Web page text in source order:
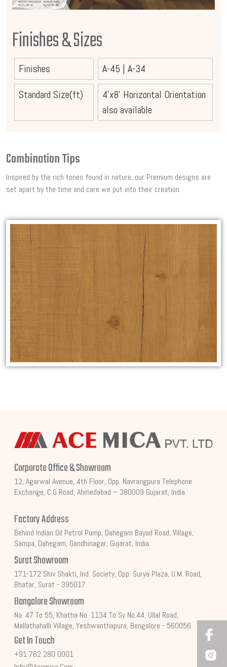
Finishes & Sizes
Finishes A-45 | A-34
Standard Size(ft)
4'x8' Horizontal Orientation
also available
Combination Tips
Inspired by the rich tones found in nature, our Premium designs are
set apart by the time and care we put into their creation.
Corporate Office & Showroom
12, Agarwal Avenue, 4th Floor, Opp. Navrangpura Telephone
Exchange, C.G Road, Ahmedabad – 380009 Gujarat, India.
Factory Address
Behind Indian Oil Petrol Pump, Dahegam Bayad Road, Village,
Sampa, Dahegam, Gandhinagar, Gujarat, India.
Surat Showroom
171-172 Shiv Shakti, Ind. Society, Opp. Surya Plaza, U.M. Road,
Bhatar, Surat - 395017.
Bangalore Showroom
No. 47 To 55, Khatha No. 1134 To Sy No.44, Ullal Road,
Mallathahalli Village, Yeshwanthapura, Bengalore - 560056.
Get In Touch
+91 762 280 0001